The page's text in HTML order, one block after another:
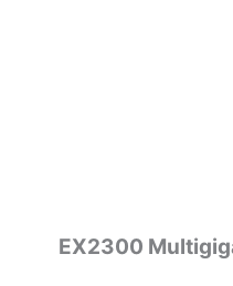
EX2300